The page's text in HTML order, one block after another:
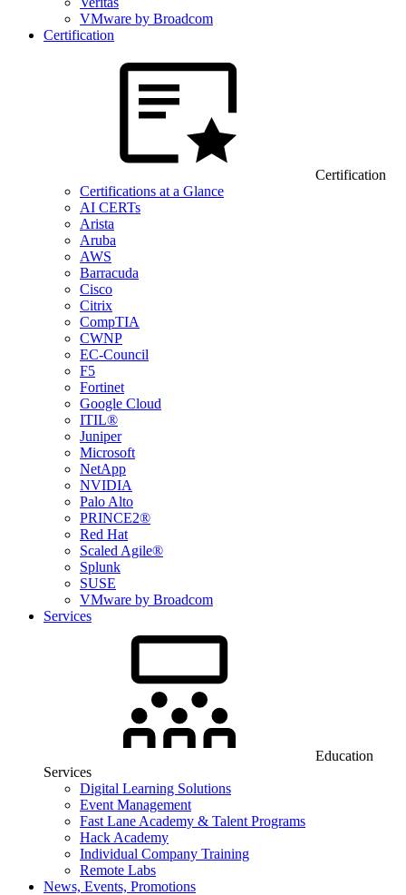
VMware by Broadcom
Certification
Certification
Certifications at a Glance
AI CERTs
Arista
Aruba
AWS
Barracuda
Cisco
Citrix
CompTIA
CWNP
EC-Council
F5
Fortinet
Google Cloud
ITIL®
Juniper
Microsoft
NetApp
NVIDIA
Palo Alto
PRINCE2®
Red Hat
Scaled Agile®
Splunk
SUSE
VMware by Broadcom
Services
Education
Services
Digital Learning Solutions
Event Management
Fast Lane Academy & Talent Programs
Hack Academy
Individual Company Training
Remote Labs
News, Events, Promotions